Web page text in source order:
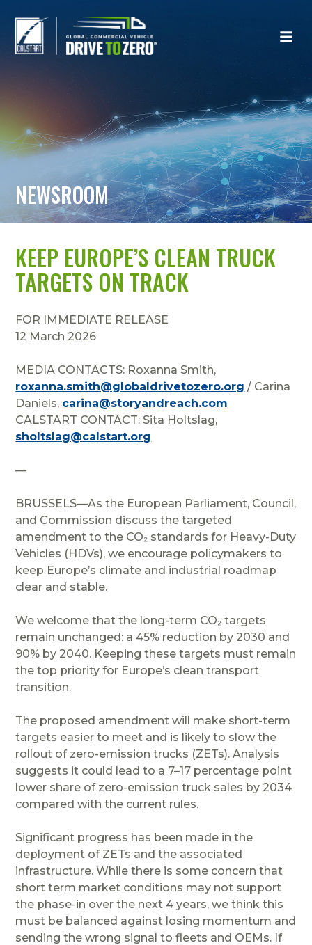
NEWSROOM
KEEP EUROPE’S CLEAN TRUCK
TARGETS ON TRACK
FOR IMMEDIATE RELEASE
12 March 2026
MEDIA CONTACTS: Roxanna Smith,
roxanna.smith@globaldrivetozero.org / Carina
Daniels, carina@storyandreach.com
CALSTART CONTACT: Sita Holtslag,
sholtslag@calstart.org
—
BRUSSELS—As the European Parliament, Council,
and Commission discuss the targeted
amendment to the CO₂ standards for Heavy-Duty
Vehicles (HDVs), we encourage policymakers to
keep Europe’s climate and industrial roadmap
clear and stable.
We welcome that the long-term CO₂ targets
remain unchanged: a 45% reduction by 2030 and
90% by 2040. Keeping these targets must remain
the top priority for Europe’s clean transport
transition.
The proposed amendment will make short-term
targets easier to meet and is likely to slow the
rollout of zero-emission trucks (ZETs). Analysis
suggests it could lead to a 7–17 percentage point
lower share of zero-emission truck sales by 2034
compared with the current rules.
Significant progress has been made in the
deployment of ZETs and the associated
infrastructure. While there is some concern that
short term market conditions may not support
the phase-in over the next 4 years, we think this
must be balanced against losing momentum and
sending the wrong signal to fleets and OEMs. If